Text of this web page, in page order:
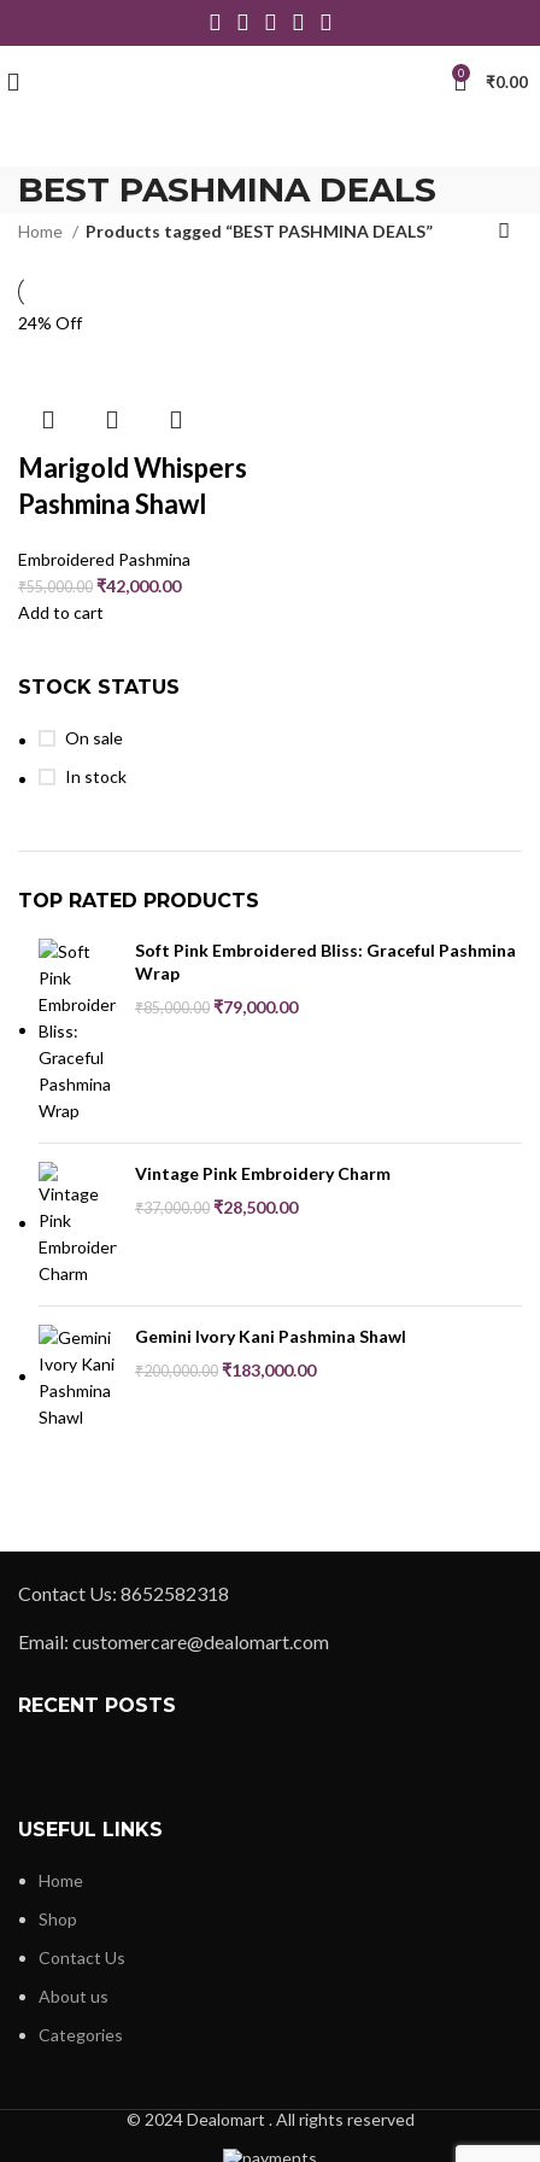
0 ₹0.00
BEST PASHMINA DEALS
STOCK STATUS
On sale
In stock
TOP RATED PRODUCTS
Soft Pink Embroidered Bliss: Graceful Pashmina
Wrap
₹85,000.00 ₹79,000.00
Vintage Pink Embroidery Charm
₹37,000.00 ₹28,500.00
Gemini Ivory Kani Pashmina Shawl
₹200,000.00 ₹183,000.00
Home Products tagged “BEST PASHMINA DEALS”
24% Off
Marigold Whispers
Pashmina Shawl
Embroidered Pashmina
₹55,000.00 ₹42,000.00
Add to cart
Contact Us: 8652582318
Email: customercare@dealomart.com
RECENT POSTS
USEFUL LINKS
Home
Shop
Contact Us
About us
Categories
© 2024 Dealomart . All rights reserved